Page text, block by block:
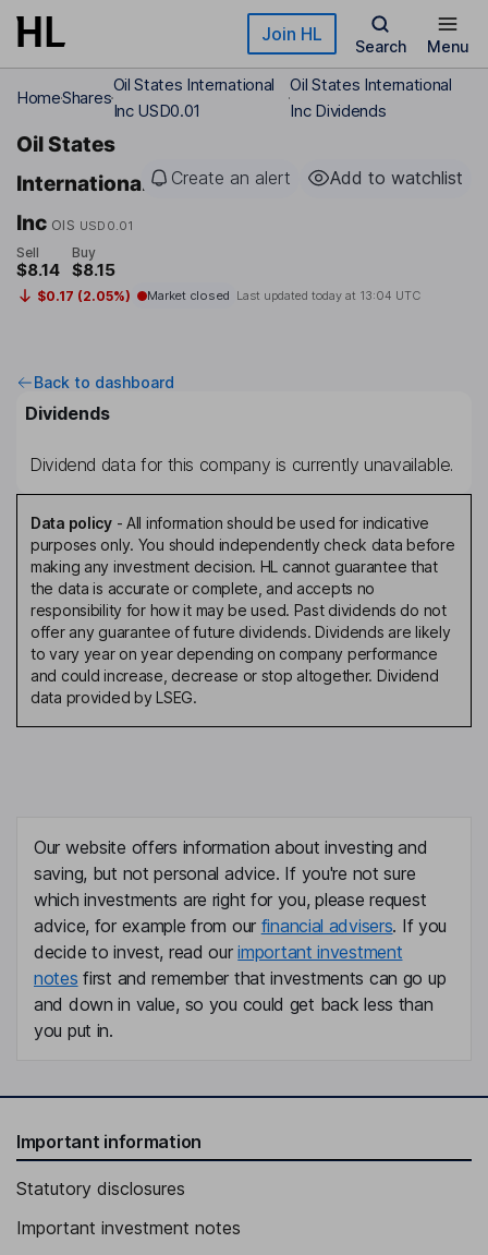
Skip to main content Join HL
Search Menu
HomeShares
Oil States International
Inc USD0.01
Oil States International
Inc Dividends
Oil States
International
Inc OIS USD0.01
Create an alert Add to watchlist
Sell
$8.14
Buy
$8.15
$0.17 (2.05%) Market closed Last updated today at 13:04 UTC
Back to dashboard
Dividends
Dividend data for this company is currently unavailable.
Data policy- All information should be used for indicative
purposes only. You should independently check data before
making any investment decision. HL cannot guarantee that
the data is accurate or complete, and accepts no
responsibility for how it may be used. Past dividends do not
offer any guarantee of future dividends. Dividends are likely
to vary year on year depending on company performance
and could increase, decrease or stop altogether. Dividend
data provided by LSEG.
Our website offers information about investing and
saving, but not personal advice. If you're not sure
which investments are right for you, please request
advice, for example from our financial advisers. If you
decide to invest, read ourimportant investment
notes first and remember that investments can go up
and down in value, so you could get back less than
you put in.
Important information
Statutory disclosures
Important investment notes